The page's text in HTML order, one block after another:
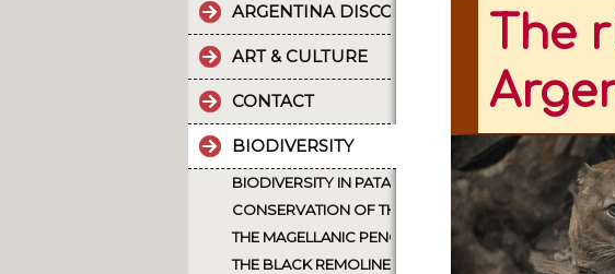
ARGENTINA DISCOVERY
ART & CULTURE
CONTACT
BIODIVERSITY
BIODIVERSITY IN PATAGONIA ARGENTINA.
CONSERVATION OF THE JAGUAR AND THE PUMA
THE MAGELLANIC PENGUIN
THE BLACK REMOLINERA WAS CONSIDERED AS A
The